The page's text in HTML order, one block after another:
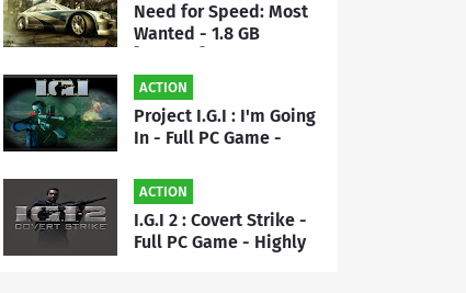
Need for Speed: Most
Wanted - 1.8 GB
Game Free Download |
By Priyanshu
ACTION
Project I.G.I : I'm Going
In - Full PC Game -
MB - Free Download |
By MEHRAJ
ACTION
I.G.I 2 : Covert Strike -
Full PC Game - Highly